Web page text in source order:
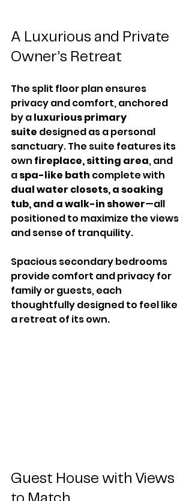
A Luxurious and Private
Owner’s Retreat
The split floor plan ensures
privacy and comfort, anchored
by a luxurious primary
suite designed as a personal
sanctuary. The suite features its
own fireplace, sitting area, and
a spa-like bath complete with
dual water closets, a soaking
tub, and a walk-in shower—all
positioned to maximize the views
and sense of tranquility.
Spacious secondary bedrooms
provide comfort and privacy for
family or guests, each
thoughtfully designed to feel like
a retreat of its own.
Guest House with Views